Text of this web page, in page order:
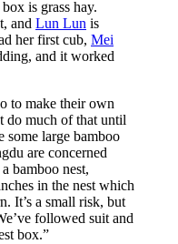
is grass hay.
and Lun Lun is
her first cub, Mei
and it worked
to make their own
do much of that until
some large bamboo
are concerned
bamboo nest,
in the nest which
It’s a small risk, but
followed suit and
box.”